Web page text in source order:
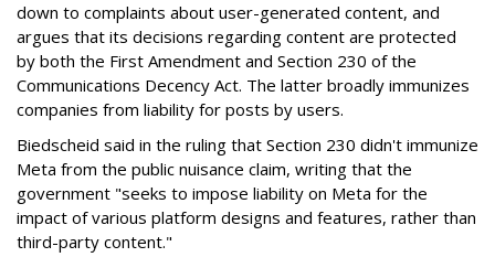
down to complaints about user-generated content, and
argues that its decisions regarding content are protected
by both the First Amendment and Section 230 of the
Communications Decency Act. The latter broadly immunizes
companies from liability for posts by users.
Biedscheid said in the ruling that Section 230 didn't immunize
Meta from the public nuisance claim, writing that the
government "seeks to impose liability on Meta for the
impact of various platform designs and features, rather than
third-party content."